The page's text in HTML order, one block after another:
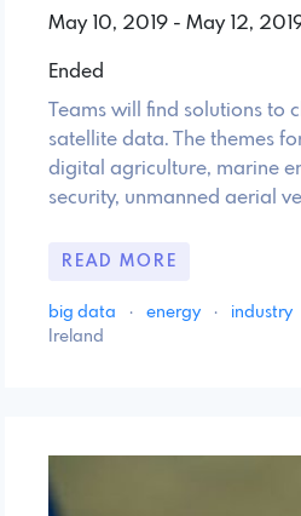
May 10, 2019 - May 12,
Ended
Teams will find solutions to
satellite data. The themes
digital agriculture, marine
security, unmanned aerial
READ MORE
big data · energy · industry
Ireland